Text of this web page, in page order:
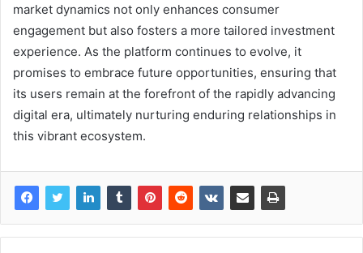
market dynamics not only enhances consumer
engagement but also fosters a more tailored investment
experience. As the platform continues to evolve, it
promises to embrace future opportunities, ensuring that
its users remain at the forefront of the rapidly advancing
digital era, ultimately nurturing enduring relationships in
this vibrant ecosystem.